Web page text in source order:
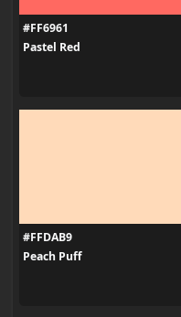
#FF6961
Pastel Red
#FFDAB9
Peach Puff